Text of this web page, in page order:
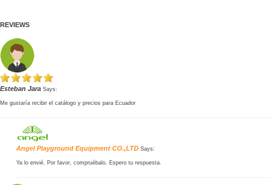
REVIEWS
Esteban Jara Says:
Me gustaría recibir el catálogo y precios para Ecuador
Angel Playground Equipment CO.,LTD Says:
Ya lo envié. Por favor, compruébalo. Espero tu respuesta.